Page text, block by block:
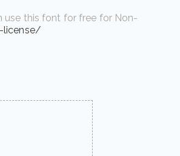
use this font for free for Non-
license/